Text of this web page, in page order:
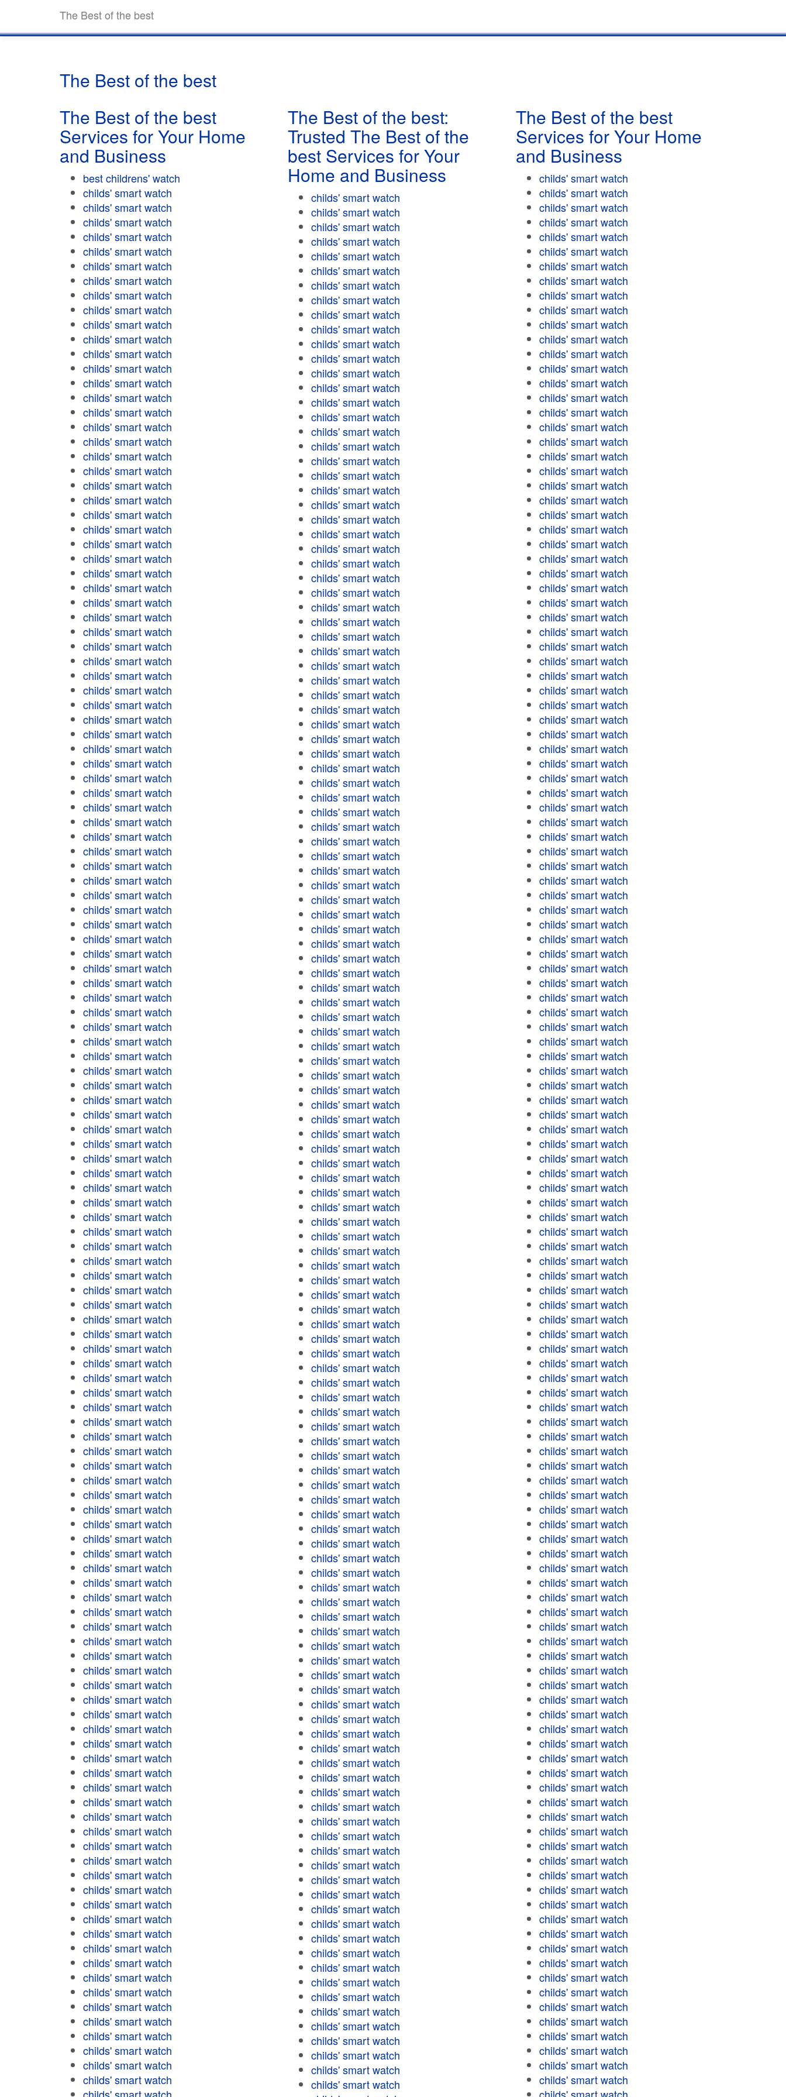
The Best of the best
The Best of the best
The Best of the best
Services for Your Home
and Business
best childrens' watch
childs' smart watch
childs' smart watch
childs' smart watch
childs' smart watch
childs' smart watch
childs' smart watch
childs' smart watch
childs' smart watch
childs' smart watch
childs' smart watch
childs' smart watch
childs' smart watch
childs' smart watch
childs' smart watch
childs' smart watch
childs' smart watch
childs' smart watch
childs' smart watch
childs' smart watch
childs' smart watch
childs' smart watch
childs' smart watch
childs' smart watch
childs' smart watch
childs' smart watch
childs' smart watch
childs' smart watch
childs' smart watch
childs' smart watch
childs' smart watch
childs' smart watch
childs' smart watch
childs' smart watch
childs' smart watch
childs' smart watch
childs' smart watch
childs' smart watch
childs' smart watch
childs' smart watch
childs' smart watch
childs' smart watch
childs' smart watch
childs' smart watch
childs' smart watch
childs' smart watch
childs' smart watch
childs' smart watch
childs' smart watch
childs' smart watch
childs' smart watch
childs' smart watch
childs' smart watch
childs' smart watch
childs' smart watch
childs' smart watch
childs' smart watch
childs' smart watch
childs' smart watch
childs' smart watch
childs' smart watch
childs' smart watch
childs' smart watch
childs' smart watch
childs' smart watch
childs' smart watch
childs' smart watch
childs' smart watch
childs' smart watch
childs' smart watch
childs' smart watch
childs' smart watch
childs' smart watch
childs' smart watch
childs' smart watch
childs' smart watch
childs' smart watch
childs' smart watch
childs' smart watch
childs' smart watch
childs' smart watch
childs' smart watch
childs' smart watch
childs' smart watch
childs' smart watch
childs' smart watch
childs' smart watch
childs' smart watch
childs' smart watch
childs' smart watch
childs' smart watch
childs' smart watch
childs' smart watch
childs' smart watch
childs' smart watch
childs' smart watch
childs' smart watch
childs' smart watch
childs' smart watch
childs' smart watch
childs' smart watch
childs' smart watch
childs' smart watch
childs' smart watch
childs' smart watch
childs' smart watch
childs' smart watch
childs' smart watch
childs' smart watch
childs' smart watch
childs' smart watch
childs' smart watch
childs' smart watch
childs' smart watch
childs' smart watch
childs' smart watch
childs' smart watch
childs' smart watch
childs' smart watch
childs' smart watch
childs' smart watch
childs' smart watch
childs' smart watch
childs' smart watch
childs' smart watch
childs' smart watch
childs' smart watch
childs' smart watch
childs' smart watch
childs' smart watch
childs' smart watch
The Best of the best:
Trusted The Best of the
best Services for Your
Home and Business
childs' smart watch
childs' smart watch
childs' smart watch
childs' smart watch
childs' smart watch
childs' smart watch
childs' smart watch
childs' smart watch
childs' smart watch
childs' smart watch
childs' smart watch
childs' smart watch
childs' smart watch
childs' smart watch
childs' smart watch
childs' smart watch
childs' smart watch
childs' smart watch
childs' smart watch
childs' smart watch
childs' smart watch
childs' smart watch
childs' smart watch
childs' smart watch
childs' smart watch
childs' smart watch
childs' smart watch
childs' smart watch
childs' smart watch
childs' smart watch
childs' smart watch
childs' smart watch
childs' smart watch
childs' smart watch
childs' smart watch
childs' smart watch
childs' smart watch
childs' smart watch
childs' smart watch
childs' smart watch
childs' smart watch
childs' smart watch
childs' smart watch
childs' smart watch
childs' smart watch
childs' smart watch
childs' smart watch
childs' smart watch
childs' smart watch
childs' smart watch
childs' smart watch
childs' smart watch
childs' smart watch
childs' smart watch
childs' smart watch
childs' smart watch
childs' smart watch
childs' smart watch
childs' smart watch
childs' smart watch
childs' smart watch
childs' smart watch
childs' smart watch
childs' smart watch
childs' smart watch
childs' smart watch
childs' smart watch
childs' smart watch
childs' smart watch
childs' smart watch
childs' smart watch
childs' smart watch
childs' smart watch
childs' smart watch
childs' smart watch
childs' smart watch
childs' smart watch
childs' smart watch
childs' smart watch
childs' smart watch
childs' smart watch
childs' smart watch
childs' smart watch
childs' smart watch
childs' smart watch
childs' smart watch
childs' smart watch
childs' smart watch
childs' smart watch
childs' smart watch
childs' smart watch
childs' smart watch
childs' smart watch
childs' smart watch
childs' smart watch
childs' smart watch
childs' smart watch
childs' smart watch
childs' smart watch
childs' smart watch
childs' smart watch
childs' smart watch
childs' smart watch
childs' smart watch
childs' smart watch
childs' smart watch
childs' smart watch
childs' smart watch
childs' smart watch
childs' smart watch
childs' smart watch
childs' smart watch
childs' smart watch
childs' smart watch
childs' smart watch
childs' smart watch
childs' smart watch
childs' smart watch
childs' smart watch
childs' smart watch
childs' smart watch
childs' smart watch
childs' smart watch
childs' smart watch
childs' smart watch
childs' smart watch
childs' smart watch
childs' smart watch
childs' smart watch
childs' smart watch
The Best of the best
Services for Your Home
and Business
childs' smart watch
childs' smart watch
childs' smart watch
childs' smart watch
childs' smart watch
childs' smart watch
childs' smart watch
childs' smart watch
childs' smart watch
childs' smart watch
childs' smart watch
childs' smart watch
childs' smart watch
childs' smart watch
childs' smart watch
childs' smart watch
childs' smart watch
childs' smart watch
childs' smart watch
childs' smart watch
childs' smart watch
childs' smart watch
childs' smart watch
childs' smart watch
childs' smart watch
childs' smart watch
childs' smart watch
childs' smart watch
childs' smart watch
childs' smart watch
childs' smart watch
childs' smart watch
childs' smart watch
childs' smart watch
childs' smart watch
childs' smart watch
childs' smart watch
childs' smart watch
childs' smart watch
childs' smart watch
childs' smart watch
childs' smart watch
childs' smart watch
childs' smart watch
childs' smart watch
childs' smart watch
childs' smart watch
childs' smart watch
childs' smart watch
childs' smart watch
childs' smart watch
childs' smart watch
childs' smart watch
childs' smart watch
childs' smart watch
childs' smart watch
childs' smart watch
childs' smart watch
childs' smart watch
childs' smart watch
childs' smart watch
childs' smart watch
childs' smart watch
childs' smart watch
childs' smart watch
childs' smart watch
childs' smart watch
childs' smart watch
childs' smart watch
childs' smart watch
childs' smart watch
childs' smart watch
childs' smart watch
childs' smart watch
childs' smart watch
childs' smart watch
childs' smart watch
childs' smart watch
childs' smart watch
childs' smart watch
childs' smart watch
childs' smart watch
childs' smart watch
childs' smart watch
childs' smart watch
childs' smart watch
childs' smart watch
childs' smart watch
childs' smart watch
childs' smart watch
childs' smart watch
childs' smart watch
childs' smart watch
childs' smart watch
childs' smart watch
childs' smart watch
childs' smart watch
childs' smart watch
childs' smart watch
childs' smart watch
childs' smart watch
childs' smart watch
childs' smart watch
childs' smart watch
childs' smart watch
childs' smart watch
childs' smart watch
childs' smart watch
childs' smart watch
childs' smart watch
childs' smart watch
childs' smart watch
childs' smart watch
childs' smart watch
childs' smart watch
childs' smart watch
childs' smart watch
childs' smart watch
childs' smart watch
childs' smart watch
childs' smart watch
childs' smart watch
childs' smart watch
childs' smart watch
childs' smart watch
childs' smart watch
childs' smart watch
childs' smart watch
childs' smart watch
childs' smart watch
childs' smart watch